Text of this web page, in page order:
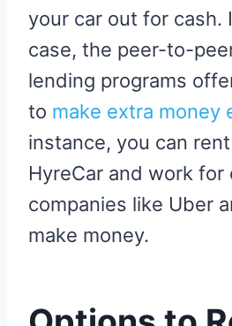
your car out for cash.
case, the peer-to-
lending programs
to make extra money
instance, you can
HyreCar and work for
companies like Uber
make money.